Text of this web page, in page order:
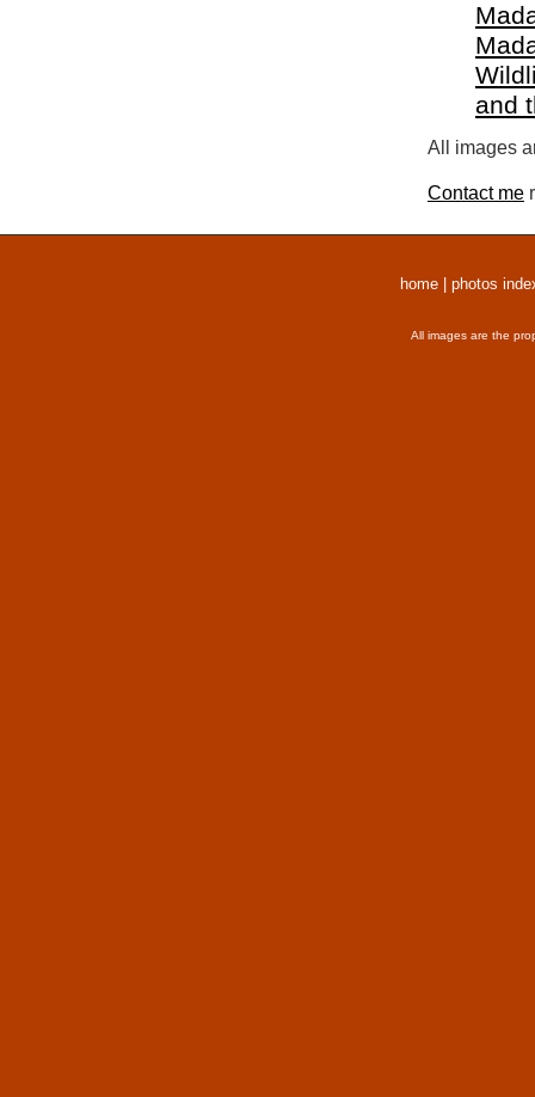
and
All images
Contact me
home photos
All images are the